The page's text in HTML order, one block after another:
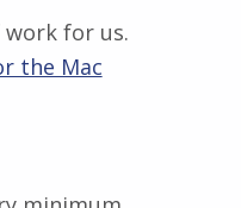
for us.
the Mac